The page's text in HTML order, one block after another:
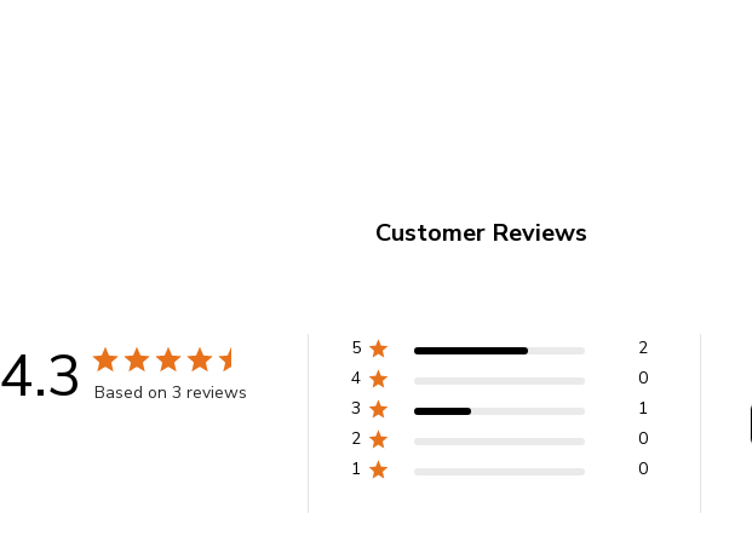
Customer Reviews
4.3 Based on 3 reviews
5
2
4
0
3
1
2
0
1
0